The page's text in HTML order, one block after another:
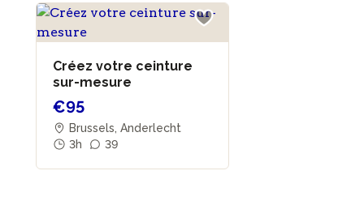
Créez votre ceinture
sur-mesure
€95
Brussels, Anderlecht
3h
39